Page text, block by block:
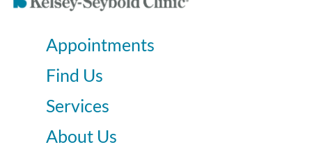
Appointments
Find Us
Services
About Us